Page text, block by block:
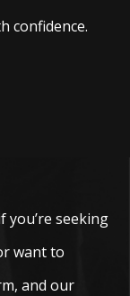
confidence.
you’re seeking
want to
and our